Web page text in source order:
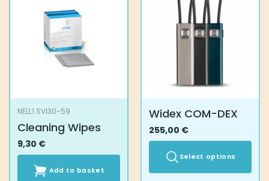
NELL1 SVI30-59
Cleaning Wipes
9,30 €
Add to basket
Widex COM-DEX
255,00 €
Select options